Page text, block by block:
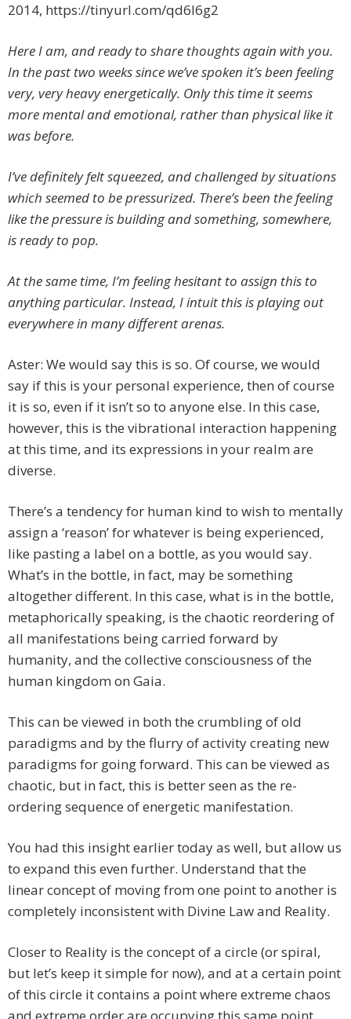
2014, https://tinyurl.com/qd6l6g2
Here I am, and ready to share thoughts again with you.
In the past two weeks since we’ve spoken it’s been feeling
very, very heavy energetically. Only this time it seems
more mental and emotional, rather than physical like it
was before.
I’ve definitely felt squeezed, and challenged by situations
which seemed to be pressurized. There’s been the feeling
like the pressure is building and something, somewhere,
is ready to pop.
At the same time, I’m feeling hesitant to assign this to
anything particular. Instead, I intuit this is playing out
everywhere in many different arenas.
Aster: We would say this is so. Of course, we would
say if this is your personal experience, then of course
it is so, even if it isn’t so to anyone else. In this case,
however, this is the vibrational interaction happening
at this time, and its expressions in your realm are
diverse.
There’s a tendency for human kind to wish to mentally
assign a ‘reason’ for whatever is being experienced,
like pasting a label on a bottle, as you would say.
What’s in the bottle, in fact, may be something
altogether different. In this case, what is in the bottle,
metaphorically speaking, is the chaotic reordering of
all manifestations being carried forward by
humanity, and the collective consciousness of the
human kingdom on Gaia.
This can be viewed in both the crumbling of old
paradigms and by the flurry of activity creating new
paradigms for going forward. This can be viewed as
chaotic, but in fact, this is better seen as the re-
ordering sequence of energetic manifestation.
You had this insight earlier today as well, but allow us
to expand this even further. Understand that the
linear concept of moving from one point to another is
completely inconsistent with Divine Law and Reality.
Closer to Reality is the concept of a circle (or spiral,
but let’s keep it simple for now), and at a certain point
of this circle it contains a point where extreme chaos